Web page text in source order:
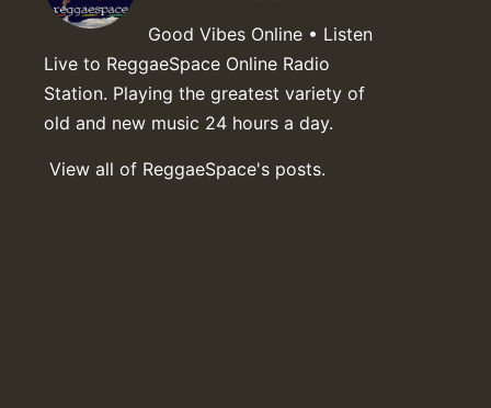
Good Vibes Online • Listen
Live to ReggaeSpace Online Radio
Station. Playing the greatest variety of
old and new music 24 hours a day.
View all of ReggaeSpace's posts.